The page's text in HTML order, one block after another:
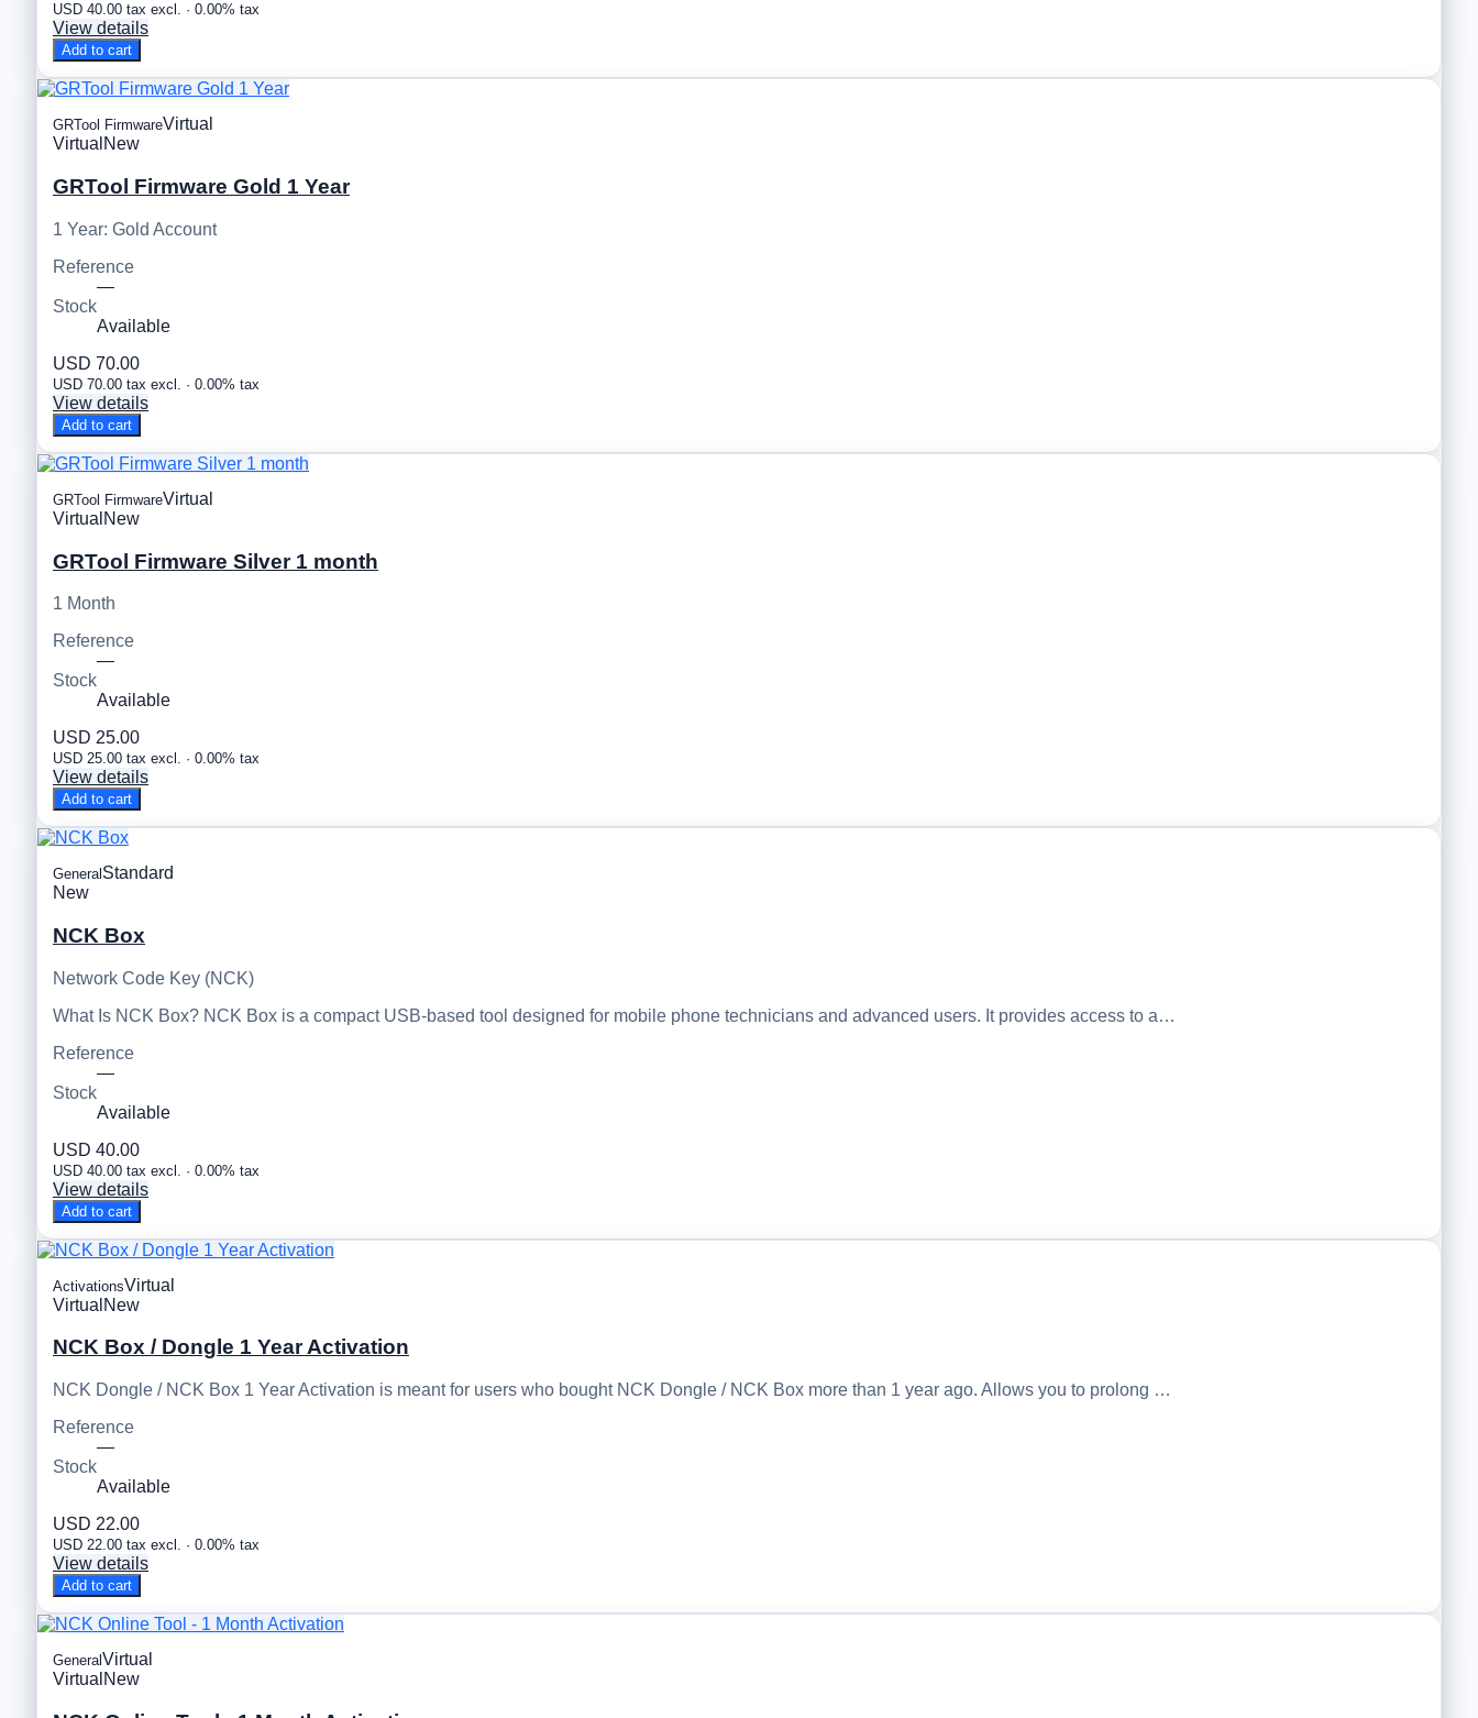
USD 40.00 tax excl. · 0.00% tax
View details
Add to cart
GRTool FirmwareVirtual
Virtual New
GRTool Firmware Gold 1 Year
1 Year: Gold Account
Reference
—
Stock
Available
USD 70.00
USD 70.00 tax excl. · 0.00% tax
View details
Add to cart
GRTool FirmwareVirtual
Virtual New
GRTool Firmware Silver 1 month
1 Month
Reference
—
Stock
Available
USD 25.00
USD 25.00 tax excl. · 0.00% tax
View details
Add to cart
General Standard
New
NCK Box
Network Code Key (NCK)
What Is NCK Box? NCK Box is a compact USB-based tool designed for mobile phone technicians and advanced users. It provides access to a…
Reference
—
Stock
Available
USD 40.00
USD 40.00 tax excl. · 0.00% tax
View details
Add to cart
ActivationsVirtual
Virtual New
NCK Box / Dongle 1 Year Activation
NCK Dongle / NCK Box 1 Year Activation is meant for users who bought NCK Dongle / NCK Box more than 1 year ago. Allows you to prolong …
Reference
—
Stock
Available
USD 22.00
USD 22.00 tax excl. · 0.00% tax
View details
Add to cart
GeneralVirtual
Virtual New